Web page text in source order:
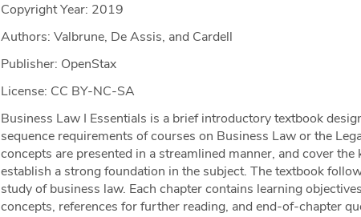
Copyright Year: 2019
Authors: Valbrune, De Assis, and Cardell
Publisher: OpenStax
License: CC BY-NC-SA
Business Law I Essentials is a brief introductory textbook
sequence requirements of courses on Business Law or the
concepts are presented in a streamlined manner, and cover the
establish a strong foundation in the subject. The textbook
study of business law. Each chapter contains learning
concepts, references for further reading, and end-of-chapter